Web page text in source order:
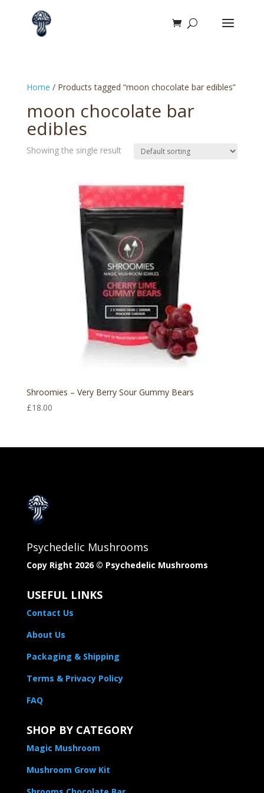
Home / Products tagged “moon chocolate bar edibles”
moon chocolate bar
edibles
Showing the single result
Shroomies – Very Berry Sour Gummy Bears
£18.00
Psychedelic Mushrooms
Copy Right 2026 © Psychedelic Mushrooms​
USEFUL LINKS
Contact Us
About Us
Packaging & Shipping
Terms & Privacy Policy
FAQ
SHOP BY CATEGORY
Magic Mushroom
Mushroom Grow Kit